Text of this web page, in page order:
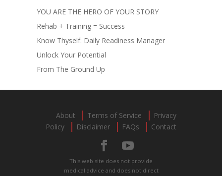
YOU ARE THE HERO OF YOUR STORY
Rehab + Training = Success
Know Thyself: Daily Readiness Manager
Unlock Your Potential
From The Ground Up
About Terms of Service
Privacy
Policy
Disclaimer FAQs Contact
This web site does not provide
medical advice and does not direct